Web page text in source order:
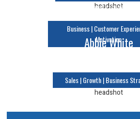
Keynote Speaker
Business | Customer
Motivation
Abbie White
Sales | Growth | Business